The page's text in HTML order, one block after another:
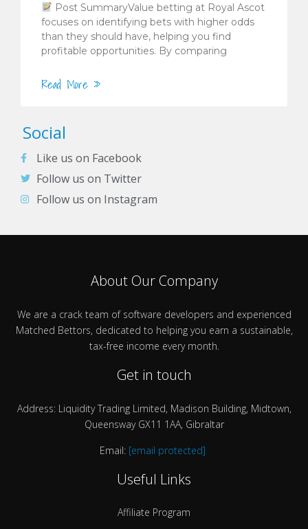
Post SummaryValue betting at Royal Ascot
focuses on identifying bets with higher odds
than they should have, helping you find
profitable opportunities. By comparing
Read More »
Social
Like us on Facebook
Follow us on Twitter
Follow us on Instagram
About Our Company
We are a crack team of software developers and experienced
Matched Bettors, dedicated to helping you earn a sustainable,
tax-free income every month.
Get in touch
Address: Liquidity Trading Limited, Madison Building, Midtown,
Queensway GX11 1AA, Gibraltar
Email: [email protected]
Useful Links
Affiliate Program